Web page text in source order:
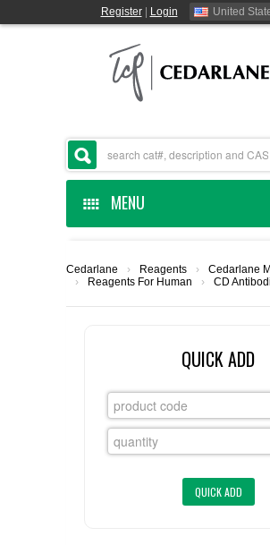
Register| Login United
MENU
CEDARLANE MANUFACTURED
CUSTOM SERVICES
FLAER
Cedarlane › Reagents ›
Cedarlane
›
Reagents For Human › CD
QUICK ADD